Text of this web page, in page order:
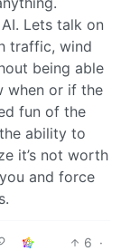
Lets talk on
traffic, wind
being able
when or if the
fun of the
ability to
it’s not worth
and force
6 ·